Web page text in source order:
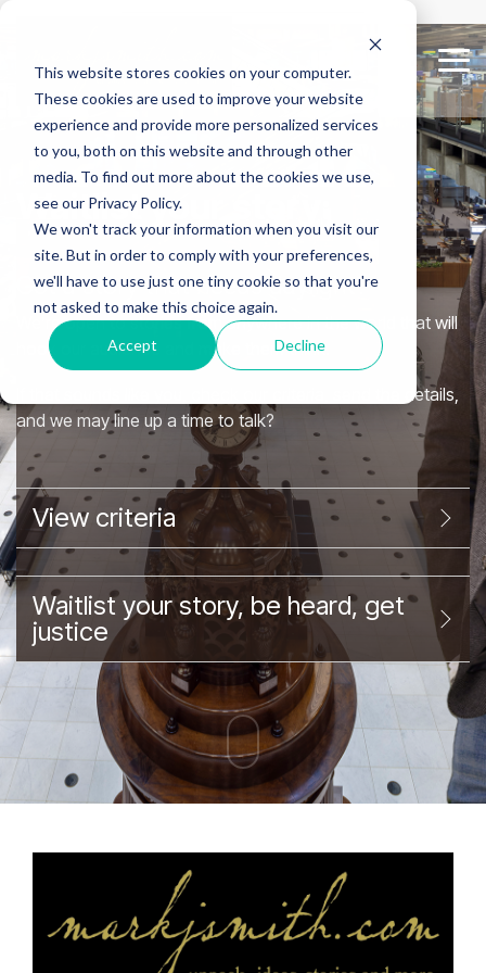
This website stores cookies on your computer.
These cookies are used to improve your website
experience and provide more personalized services
to you, both on this website and through other
media. To find out more about the cookies we use,
see our Privacy Policy.
We won't track your information when you visit our
site. But in order to comply with your preferences,
we'll have to use just one tiny cookie so that you're
not asked to make this choice again.
Accept Decline
main
content.
Waitlist your story:
Got a story that needs daylight?
We’re open to stories from anywhere in the world that will
hook our audience and make them think.
If that sounds like you, check our criteria, send the details,
and we may line up a time to talk?
View criteria
Waitlist your story, be heard, get
justice